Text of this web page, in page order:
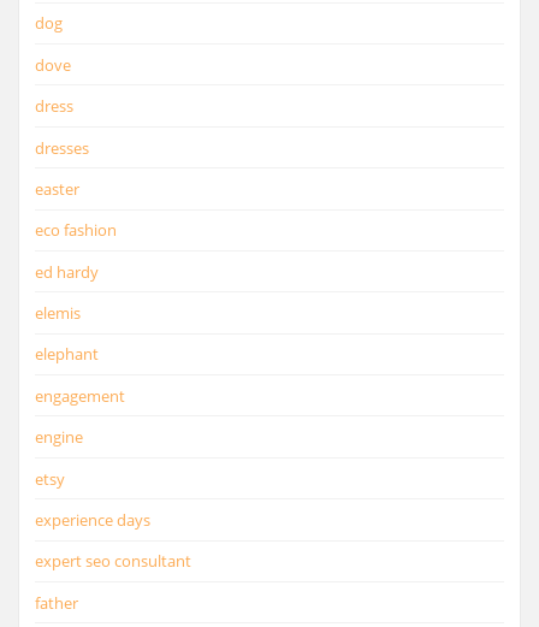
dog
dove
dress
dresses
easter
eco fashion
ed hardy
elemis
elephant
engagement
engine
etsy
experience days
expert seo consultant
father